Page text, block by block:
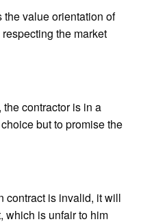
the value orientation of
the market
contractor is in a
but to promise the
contract is invalid, it will
which is unfair to him